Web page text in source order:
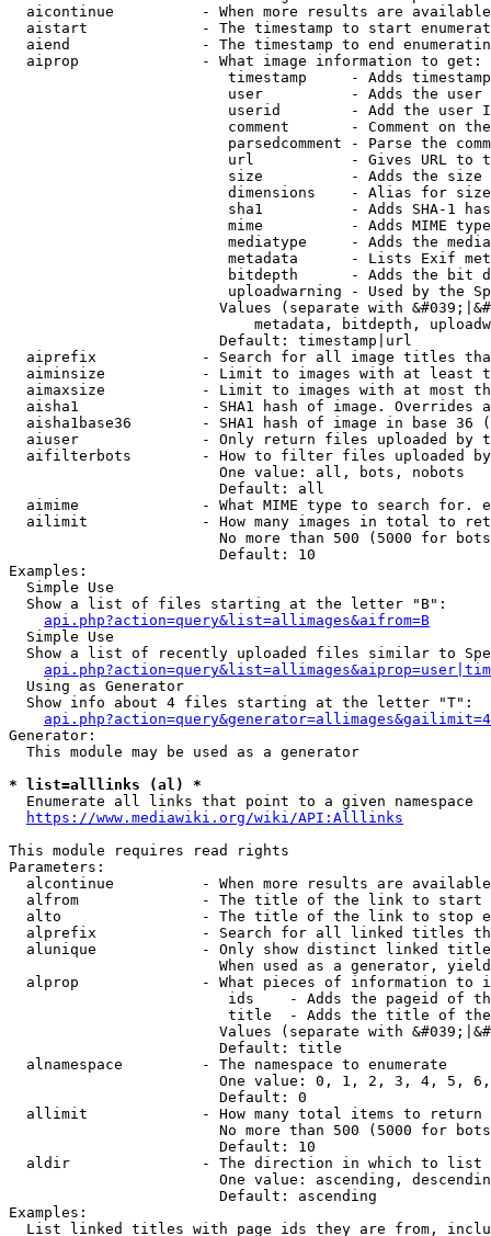
aicontinue          - When more results are
aistart             - The timestamp to start
aiend               - The timestamp to end
  aiprop              - What image information to get:
timestamp     - Adds
user          - Adds the
userid        - Add the user
comment       - Comment on
parsedcomment - Parse the
url           - Gives URL to
size          - Adds the
                         dimensions    - Alias for size
sha1          - Adds SHA-1
mime          - Adds MIME
mediatype     - Adds the
metadata      - Lists Exif
bitdepth      - Adds the bit
uploadwarning - Used by the
Values (separate with
metadata, bitdepth,
                        Default: timestamp|url
aiprefix            - Search for all image titles
aiminsize           - Limit to images with at least
aimaxsize           - Limit to images with at most
aisha1              - SHA1 hash of image. Overrides
aisha1base36        - SHA1 hash of image in base 36
aiuser              - Only return files uploaded by
aifilterbots        - How to filter files uploaded
                        One value: all, bots, nobots
                        Default: all
aimime              - What MIME type to search for.
ailimit             - How many images in total to
No more than 500 (5000 for
                        Default: 10
Examples:
  Simple Use
  Show a list of files starting at the letter "B":
api.php?action=query&list=allimages&aifrom=B
  Simple Use
Show a list of recently uploaded files similar to
  Using as Generator
  Show info about 4 files starting at the letter "T":
Generator:
  This module may be used as a generator
* list=alllinks (al) *
  Enumerate all links that point to a given namespace
https://www.mediawiki.org/wiki/API:Alllinks
This module requires read rights
Parameters:
alcontinue          - When more results are
alfrom              - The title of the link to start
alto                - The title of the link to stop
alprefix            - Search for all linked titles
alunique            - Only show distinct linked
When used as a generator,
alprop              - What pieces of information to
ids    - Adds the pageid of
title  - Adds the title of
Values (separate with
                        Default: title
  alnamespace         - The namespace to enumerate
One value: 0, 1, 2, 3, 4, 5,
                        Default: 0
  allimit             - How many total items to return
No more than 500 (5000 for
                        Default: 10
  aldir               - The direction in which to list
One value: ascending,
                        Default: ascending
Examples:
List linked titles with page ids they are from,